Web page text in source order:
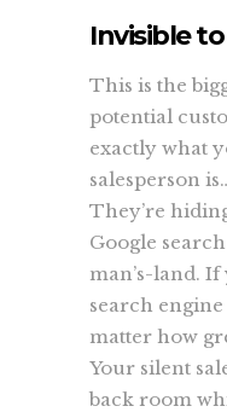
Invisible
This is the
potential
exactly what
salesperson
They’re
Google
man’s-land.
search
matter how
Your silent
back room